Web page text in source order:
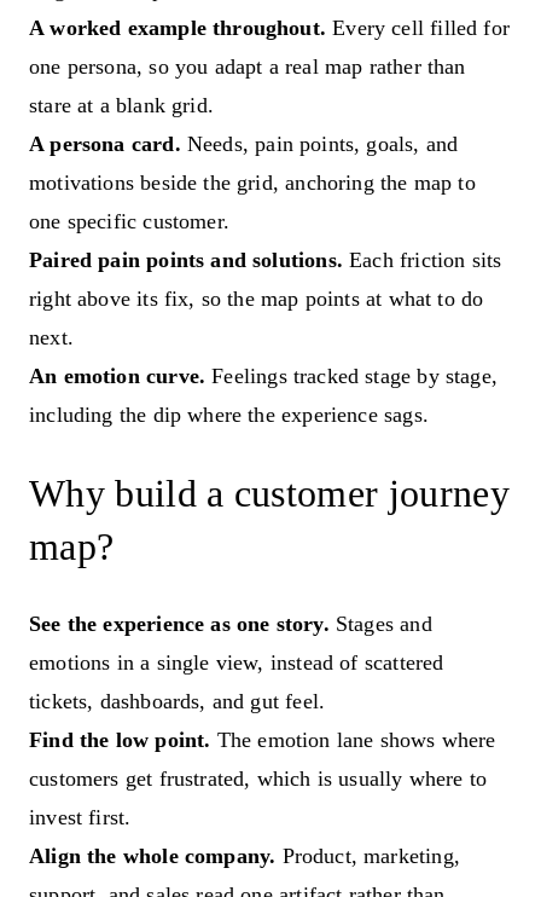
A worked example throughout. Every cell filled for
one persona, so you adapt a real map rather than
stare at a blank grid.
A persona card. Needs, pain points, goals, and
motivations beside the grid, anchoring the map to
one specific customer.
Paired pain points and solutions. Each friction sits
right above its fix, so the map points at what to do
next.
An emotion curve. Feelings tracked stage by stage,
including the dip where the experience sags.
Why build a customer journey
map?
See the experience as one story. Stages and
emotions in a single view, instead of scattered
tickets, dashboards, and gut feel.
Find the low point. The emotion lane shows where
customers get frustrated, which is usually where to
invest first.
Align the whole company. Product, marketing,